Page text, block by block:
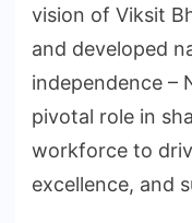
vision of Viksit
and developed
independence –
pivotal role in
workforce to
excellence, and